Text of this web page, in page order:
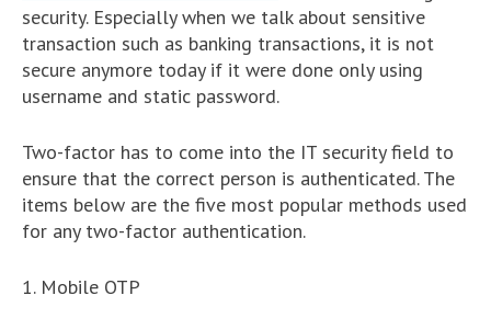
security. Especially when we talk about sensitive
transaction such as banking transactions, it is not
secure anymore today if it were done only using
username and static password.
Two-factor has to come into the IT security field to
ensure that the correct person is authenticated. The
items below are the five most popular methods used
for any two-factor authentication.
1. Mobile OTP